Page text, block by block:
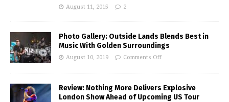
August 11, 2015 2
Photo Gallery: Outside Lands Blends Best in
Music With Golden Surroundings
August 10, 2019 Comments Off
Review: Nothing More Delivers Explosive
London Show Ahead of Upcoming US Tour